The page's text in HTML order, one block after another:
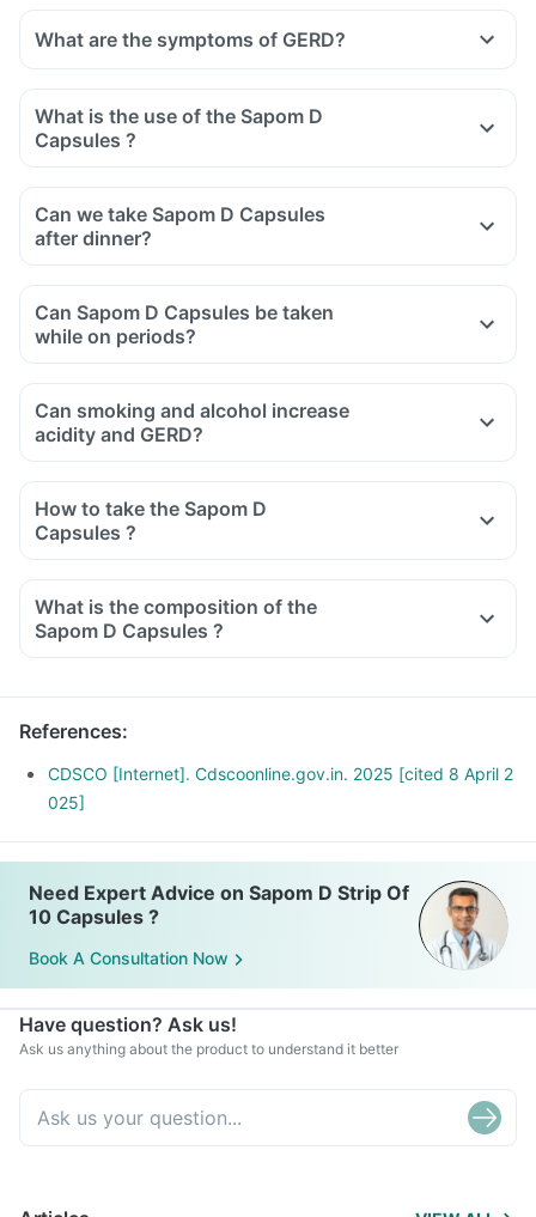
What are the symptoms of GERD?
What is the use of the Sapom D
Capsules ?
Can we take Sapom D Capsules
after dinner?
Can Sapom D Capsules be taken
while on periods?
Can smoking and alcohol increase
acidity and GERD?
How to take the Sapom D
Capsules ?
What is the composition of the
Sapom D Capsules ?
References:
CDSCO [Internet]. Cdscoonline.gov.in. 2025 [cited 8 April 2
025]
Need Expert Advice on Sapom D Strip Of
10 Capsules ?
Book A Consultation Now
Have question? Ask us!
Ask us anything about the product to understand it better